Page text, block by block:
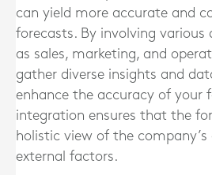
can yield more accurate and
forecasts. By involving
as sales, marketing, and
gather diverse insights and
enhance the accuracy of your
integration ensures that the
holistic view of the company’s
external factors.